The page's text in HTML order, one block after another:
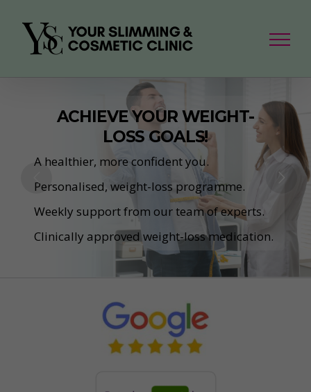
content
ACHIEVE YOUR WEIGHT-
LOSS GOALS!
A healthier, more confident you.
Personalised, weight-loss programme.
Weekly support from our team of experts.
Clinically approved weight-loss medication.